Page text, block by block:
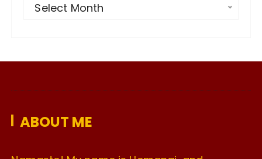
v
s
Select Month
ABOUT ME